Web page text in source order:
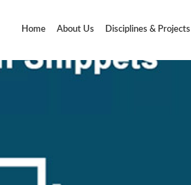
Home About Us Disciplines & Projects